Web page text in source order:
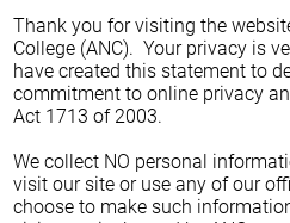
Thank you for visiting the
College (ANC). Your privacy is
have created this statement to
commitment to online privacy
Act 1713 of 2003.
We collect NO personal
visit our site or use any of our
choose to make such